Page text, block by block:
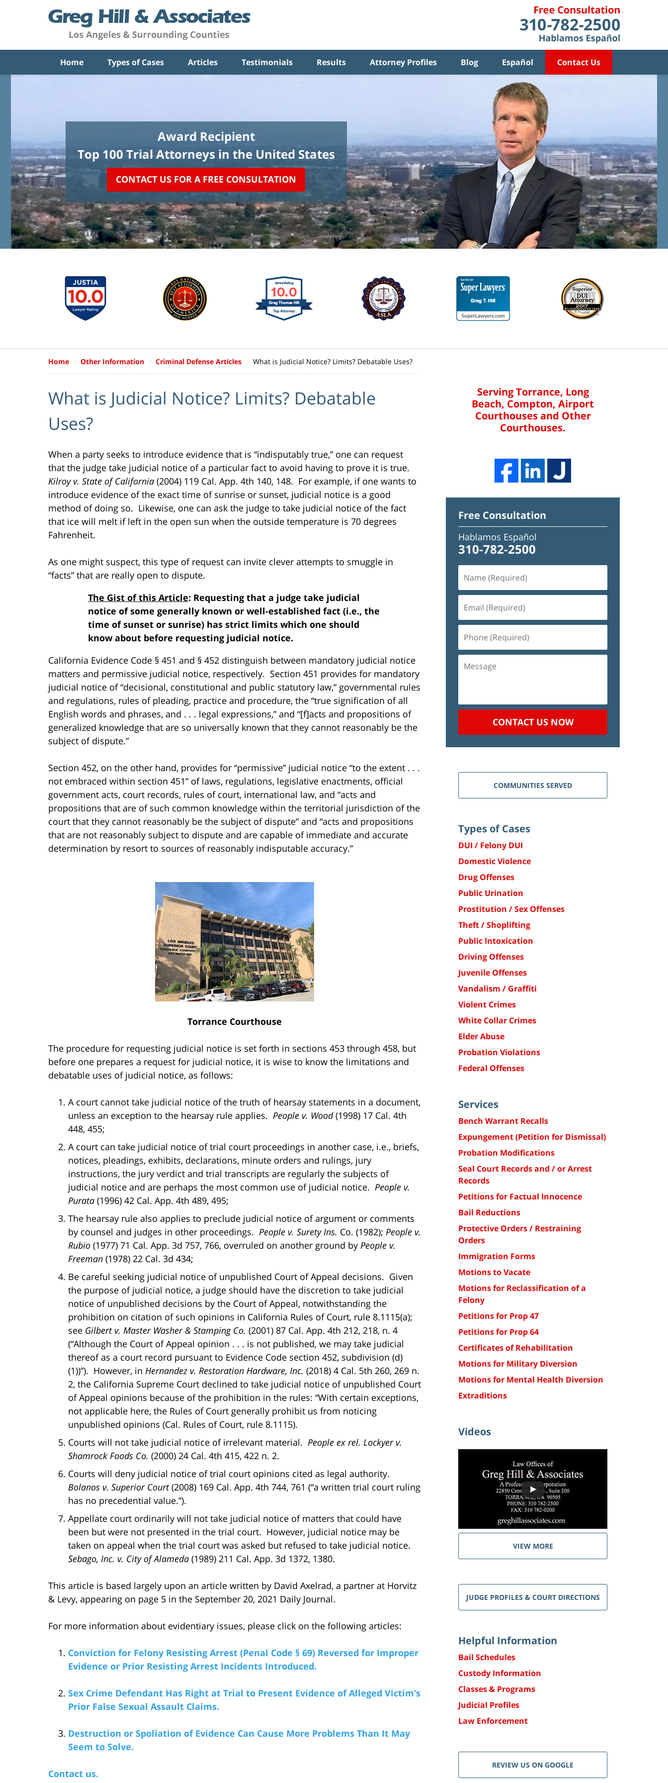
Home Types of Cases Articles Testimonials Results Attorney Profiles Blog Español Contact Us
Award Recipient
Top 100 Trial Attorneys in the United States
CONTACT US FOR A FREE CONSULTATION
Home Other Information Criminal Defense Articles What is Judicial Notice? Limits? Debatable Uses?
What is Judicial Notice? Limits? Debatable
Uses?
When a party seeks to introduce evidence that is “indisputably true,” one can request
that the judge take judicial notice of a particular fact to avoid having to prove it is true.
Kilroy v. State of California (2004) 119 Cal. App. 4th 140, 148. For example, if one wants to
introduce evidence of the exact time of sunrise or sunset, judicial notice is a good
method of doing so. Likewise, one can ask the judge to take judicial notice of the fact
that ice will melt if left in the open sun when the outside temperature is 70 degrees
Fahrenheit.
As one might suspect, this type of request can invite clever attempts to smuggle in
“facts” that are really open to dispute.
The Gist of this Article: Requesting that a judge take judicial
notice of some generally known or well-established fact (i.e., the
time of sunset or sunrise) has strict limits which one should
know about before requesting judicial notice.
California Evidence Code § 451 and § 452 distinguish between mandatory judicial notice
matters and permissive judicial notice, respectively. Section 451 provides for mandatory
judicial notice of “decisional, constitutional and public statutory law,” governmental rules
and regulations, rules of pleading, practice and procedure, the “true signification of all
English words and phrases, and . . . legal expressions,” and “[f]acts and propositions of
generalized knowledge that are so universally known that they cannot reasonably be the
subject of dispute.”
Section 452, on the other hand, provides for “permissive” judicial notice “to the extent . . .
not embraced within section 451” of laws, regulations, legislative enactments, official
government acts, court records, rules of court, international law, and “acts and
propositions that are of such common knowledge within the territorial jurisdiction of the
court that they cannot reasonably be the subject of dispute” and “acts and propositions
that are not reasonably subject to dispute and are capable of immediate and accurate
determination by resort to sources of reasonably indisputable accuracy.”
Torrance Courthouse
The procedure for requesting judicial notice is set forth in sections 453 through 458, but
before one prepares a request for judicial notice, it is wise to know the limitations and
debatable uses of judicial notice, as follows:
A court cannot take judicial notice of the truth of hearsay statements in a document,
unless an exception to the hearsay rule applies. People v. Wood(1998) 17 Cal. 4th
448, 455;
A court can take judicial notice of trial court proceedings in another case, i.e., briefs,
notices, pleadings, exhibits, declarations, minute orders and rulings, jury
instructions, the jury verdict and trial transcripts are regularly the subjects of
judicial notice and are perhaps the most common use of judicial notice. People v.
Purata (1996) 42 Cal. App. 4th 489, 495;
The hearsay rule also applies to preclude judicial notice of argument or comments
by counsel and judges in other proceedings. People v. Surety Ins. Co. (1982); People v.
Rubio (1977) 71 Cal. App. 3d 757, 766, overruled on another ground by People v.
Freeman (1978) 22 Cal. 3d 434;
Be careful seeking judicial notice of unpublished Court of Appeal decisions. Given
the purpose of judicial notice, a judge should have the discretion to take judicial
notice of unpublished decisions by the Court of Appeal, notwithstanding the
prohibition on citation of such opinions in California Rules of Court, rule 8.1115(a);
see Gilbert v. Master Washer & Stamping Co. (2001) 87 Cal. App. 4th 212, 218, n. 4
(“Although the Court of Appeal opinion . . . is not published, we may take judicial
thereof as a court record pursuant to Evidence Code section 452, subdivision (d)
(1))”). However, in Hernandez v. Restoration Hardware, Inc. (2018) 4 Cal. 5th 260, 269 n.
2, the California Supreme Court declined to take judicial notice of unpublished Court
of Appeal opinions because of the prohibition in the rules: “With certain exceptions,
not applicable here, the Rules of Court generally prohibit us from noticing
unpublished opinions (Cal. Rules of Court, rule 8.1115).
Courts will not take judicial notice of irrelevant material. People ex rel. Lockyer v.
Shamrock Foods Co. (2000) 24 Cal. 4th 415, 422 n. 2.
Courts will deny judicial notice of trial court opinions cited as legal authority.
Bolanos v. Superior Court(2008) 169 Cal. App. 4th 744, 761 (“a written trial court ruling
has no precedential value.”).
Appellate court ordinarily will not take judicial notice of matters that could have
been but were not presented in the trial court. However, judicial notice may be
taken on appeal when the trial court was asked but refused to take judicial notice.
Sebago, Inc. v. City of Alameda (1989) 211 Cal. App. 3d 1372, 1380.
This article is based largely upon an article written by David Axelrad, a partner at Horvitz
& Levy, appearing on page 5 in the September 20, 2021 Daily Journal.
For more information about evidentiary issues, please click on the following articles:
Conviction for Felony Resisting Arrest (Penal Code § 69) Reversed for Improper
Evidence or Prior Resisting Arrest Incidents Introduced.
Sex Crime Defendant Has Right at Trial to Present Evidence of Alleged Victim’s
Prior False Sexual Assault Claims.
Destruction or Spoliation of Evidence Can Cause More Problems Than It May
Seem to Solve.
Contact us.
Serving Torrance, Long
Beach, Compton, Airport
Courthouses and Other
Courthouses.
Free Consultation
Hablamos Español
310-782-2500
(Required)
(Required)
(Required)
CONTACT US NOW
COMMUNITIES SERVED
Types of Cases
DUI / Felony DUI
Domestic Violence
Drug Offenses
Public Urination
Prostitution / Sex Offenses
Theft / Shoplifting
Public Intoxication
Driving Offenses
Juvenile Offenses
Vandalism / Graffiti
Violent Crimes
White Collar Crimes
Elder Abuse
Probation Violations
Federal Offenses
Services
Bench Warrant Recalls
Expungement (Petition for Dismissal)
Probation Modifications
Seal Court Records and / or Arrest
Records
Petitions for Factual Innocence
Bail Reductions
Protective Orders / Restraining
Orders
Immigration Forms
Motions to Vacate
Motions for Reclassification of a
Felony
Petitions for Prop 47
Petitions for Prop 64
Certificates of Rehabilitation
Motions for Military Diversion
Motions for Mental Health Diversion
Extraditions
Videos
VIEW MORE
JUDGE PROFILES & COURT DIRECTIONS
Helpful Information
Bail Schedules
Custody Information
Classes & Programs
Judicial Profiles
Law Enforcement
REVIEW US ON GOOGLE